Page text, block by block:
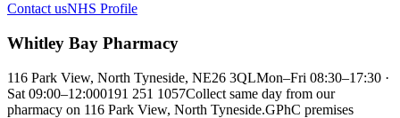
Contact usNHS Profile
Whitley Bay Pharmacy
116 Park View, North Tyneside, NE26 3QLMon–Fri 08:30–17:30 ·
Sat 09:00–12:000191 251 1057Collect same day from our
pharmacy on 116 Park View, North Tyneside.GPhC premises